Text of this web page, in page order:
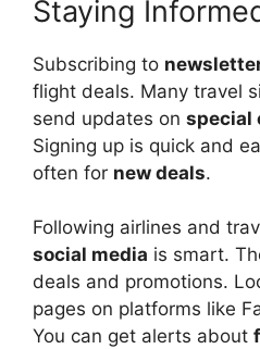
Staying
Subscribing to
flight deals. Many travel
send updates on special
Signing up is quick and
often for new deals.
Following airlines and
social media is smart.
deals and promotions.
pages on platforms like
You can get alerts about